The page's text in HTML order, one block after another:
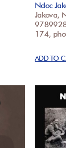
Ndoc
Jakova,
174,
ADD TO